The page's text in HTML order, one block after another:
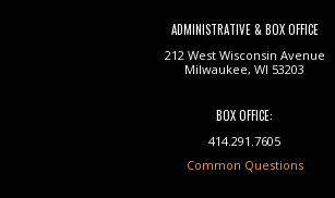
ADMINISTRATIVE & BOX OFFICE
212 West Wisconsin Avenue
Milwaukee, WI 53203
BOX OFFICE:
414.291.7605
Common Questions